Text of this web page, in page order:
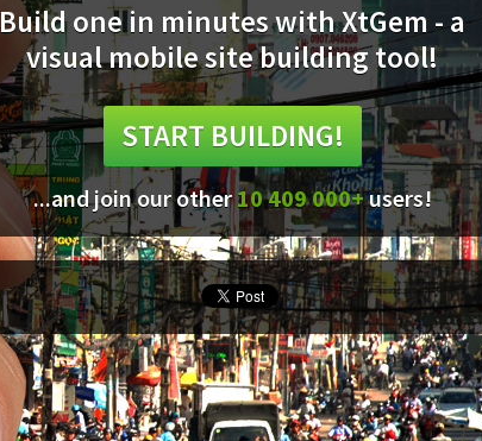
Build one in minutes with XtGem - a
visual mobile site building tool!
START BUILDING!
...and join our other10 409 000+users!